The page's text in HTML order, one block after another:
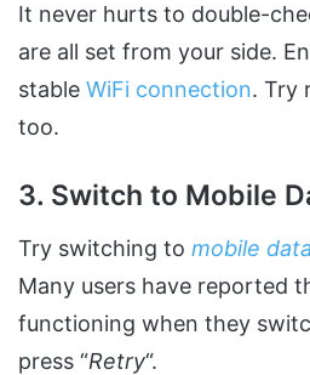
It never hurts to double-
are all set from your side.
stable WiFi connection. Try
too.
3. Switch to Mobile
Try switching to mobile data
Many users have reported
functioning when they
press “Retry“.